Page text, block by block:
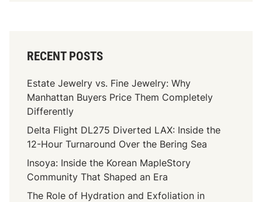
RECENT POSTS
Estate Jewelry vs. Fine Jewelry: Why
Manhattan Buyers Price Them Completely
Differently
Delta Flight DL275 Diverted LAX: Inside the
12-Hour Turnaround Over the Bering Sea
Insoya: Inside the Korean MapleStory
Community That Shaped an Era
The Role of Hydration and Exfoliation in